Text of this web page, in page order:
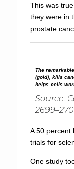
This was
they were in
prostate
The
(gold), kills
helps cells
Source:
A 50 percent
trials for
One study